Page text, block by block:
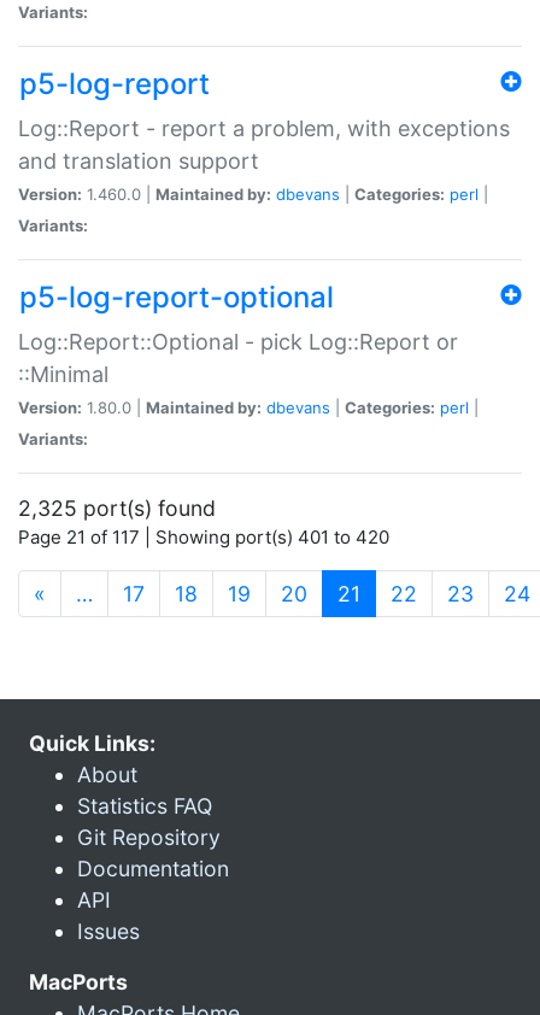
Variants:
p5-log-report
Log::Report - report a problem, with exceptions
and translation support
Version: 1.460.0 | Maintained by: dbevans Categories: perl
Variants:
p5-log-report-optional
Log::Report::Optional - pick Log::Report or
::Minimal
Version: 1.80.0 | Maintained by: dbevans Categories: perl
Variants:
2,325 port(s) found
Page 21 of 117 | Showing port(s) 401 to 420
« … 17 18 19 20 21 (current)
22 23 24
Quick Links:
About
Statistics FAQ
Git Repository
Documentation
API
Issues
MacPorts